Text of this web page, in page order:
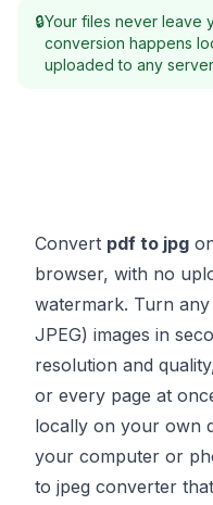
🔒Your files never leave
conversion happens
uploaded to any
Convert pdf to jpg
browser, with no
watermark. Turn
JPEG) images in
resolution and
or every page at
locally on your own
your computer or
to jpeg converter